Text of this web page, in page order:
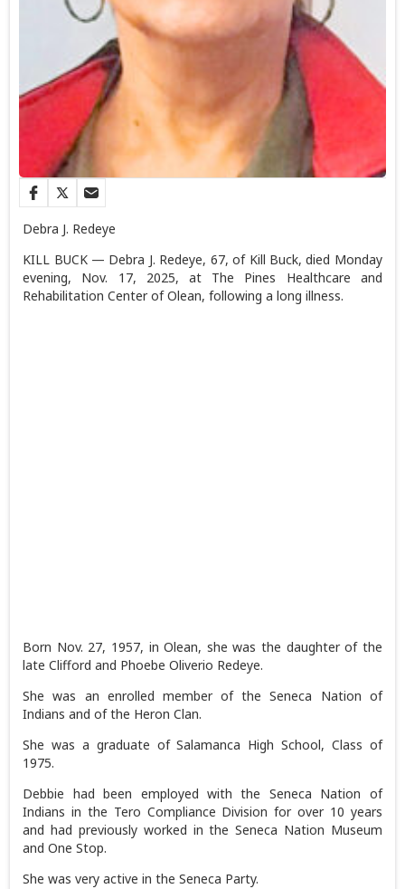
Debra J. Redeye
KILL BUCK — Debra J. Redeye, 67, of Kill Buck, died Monday
evening, Nov. 17, 2025, at The Pines Healthcare and
Rehabilitation Center of Olean, following a long illness.
Born Nov. 27, 1957, in Olean, she was the daughter of the
late Clifford and Phoebe Oliverio Redeye.
She was an enrolled member of the Seneca Nation of
Indians and of the Heron Clan.
She was a graduate of Salamanca High School, Class of
1975.
Debbie had been employed with the Seneca Nation of
Indians in the Tero Compliance Division for over 10 years
and had previously worked in the Seneca Nation Museum
and One Stop.
She was very active in the Seneca Party.